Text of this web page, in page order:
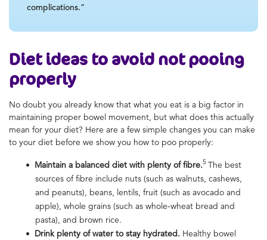
complications.”
Diet ideas to avoidnot pooing
properly
No doubt you already know that what you eat is a big factor in
maintaining proper bowel movement, but what does this actually
mean for your diet? Here are a few simple changes you can make
to your diet before we show you how to poo properly:
Maintain a balanced diet with plenty of fibre.5 The best
sources of fibre include nuts (such as walnuts, cashews,
and peanuts), beans, lentils, fruit (such as avocado and
apple), whole grains (such as whole-wheat bread and
pasta), and brown rice.
Drink plenty of water to stay hydrated. Healthy bowel